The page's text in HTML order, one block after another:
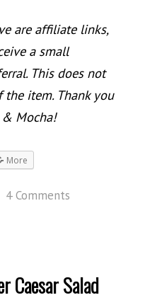
are affiliate links,
a small
This does not
item. Thank you
Mocha!
More
4 Comments
Caesar Salad